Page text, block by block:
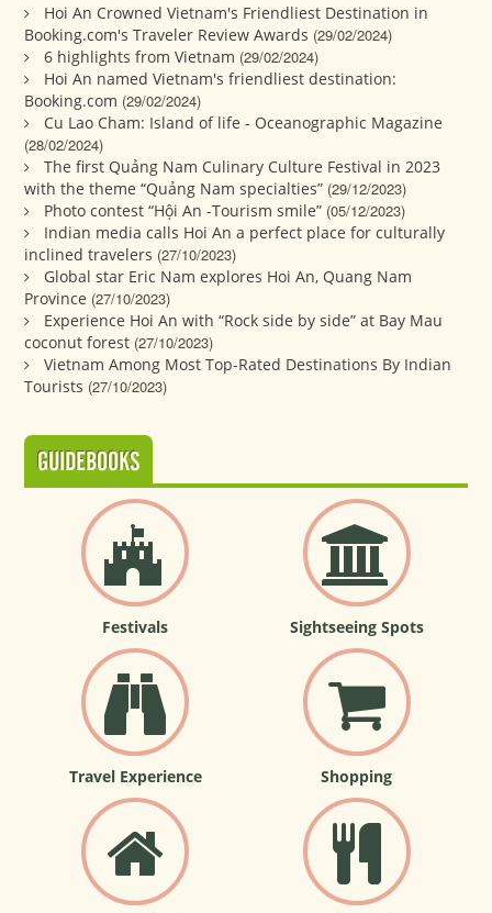
Hoi An Crowned Vietnam's Friendliest Destination in
Booking.com's Traveler Review Awards (29/02/2024)
6 highlights from Vietnam (29/02/2024)
Hoi An named Vietnam's friendliest destination:
Booking.com (29/02/2024)
Cu Lao Cham: Island of life - Oceanographic Magazine
(28/02/2024)
The first Quảng Nam Culinary Culture Festival in 2023
with the theme “Quảng Nam specialties” (29/12/2023)
Photo contest “Hội An -Tourism smile” (05/12/2023)
Indian media calls Hoi An a perfect place for culturally
inclined travelers (27/10/2023)
Global star Eric Nam explores Hoi An, Quang Nam
Province (27/10/2023)
Experience Hoi An with “Rock side by side” at Bay Mau
coconut forest (27/10/2023)
Vietnam Among Most Top-Rated Destinations By Indian
Tourists (27/10/2023)
GUIDEBOOKS
Festivals Sightseeing Spots
Travel Experience Shopping